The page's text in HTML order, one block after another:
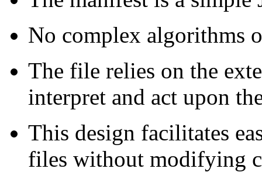
No complex algorithms
The file relies on the
interpret and act upon
This design facilitates
files without modifying